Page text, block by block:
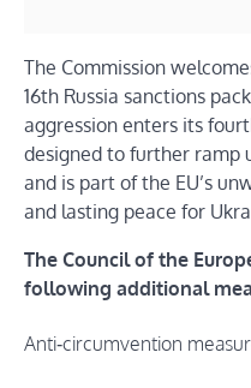
The Commission
16th Russia sanctions
aggression enters its
designed to further ramp
and is part of the EU’s
and lasting peace for
The Council of the
following additional
Anti‑circumvention